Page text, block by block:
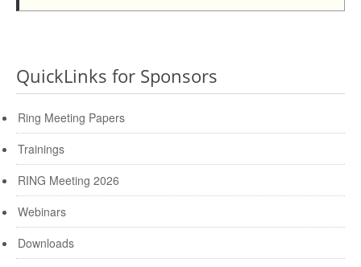
QuickLinks for Sponsors
Ring Meeting Papers
Trainings
RING Meeting 2026
Webinars
Downloads